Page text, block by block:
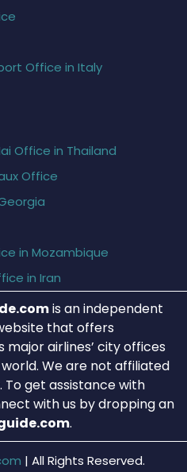
Office in Italy
Office in Thailand
Office
in Mozambique
in Iran
is an independent
that offers
airlines’ city offices
We are not affiliated
get assistance with
with us by dropping an
.
| All Rights Reserved.